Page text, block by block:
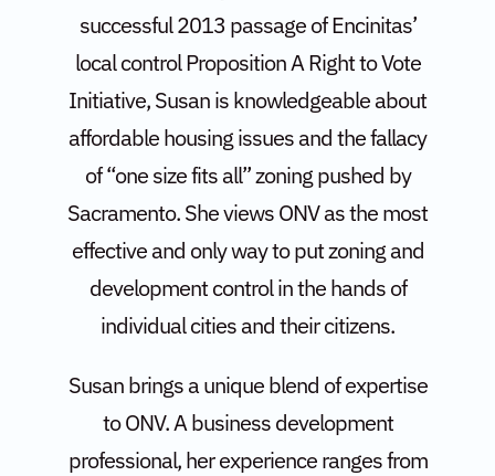
successful 2013 passage of Encinitas’
local control Proposition A Right to Vote
Initiative, Susan is knowledgeable about
affordable housing issues and the fallacy
of “one size fits all” zoning pushed by
Sacramento. She views ONV as the most
effective and only way to put zoning and
development control in the hands of
individual cities and their citizens.
Susan brings a unique blend of expertise
to ONV. A business development
professional, her experience ranges from